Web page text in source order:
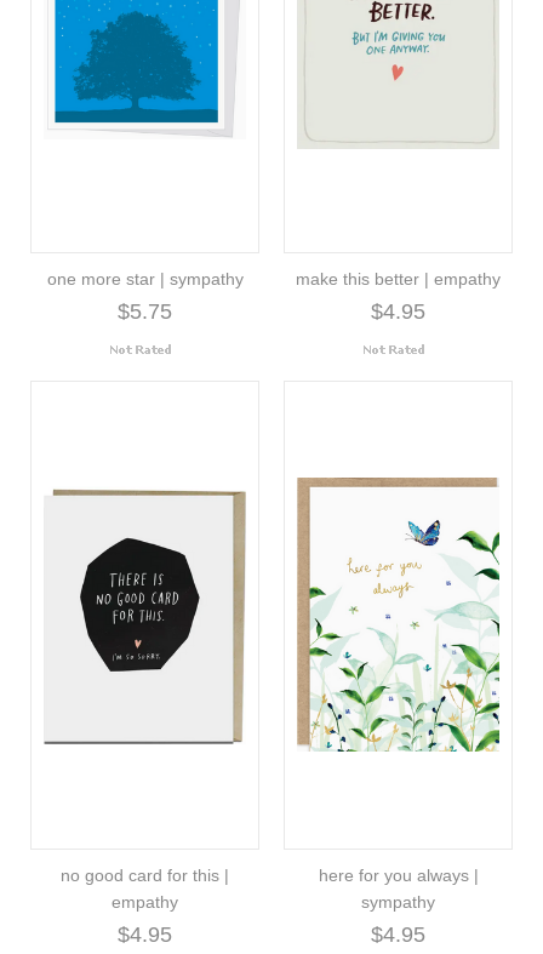
one more star | sympathy
$5.75
make this better | empathy
$4.95
no good card for this |
empathy
$4.95
here for you always |
sympathy
$4.95